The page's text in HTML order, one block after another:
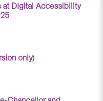
at Digital Accessibility
only)